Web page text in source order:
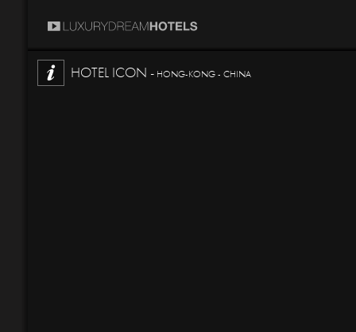
HOTEL ICON - HONG-KONG - CHINA